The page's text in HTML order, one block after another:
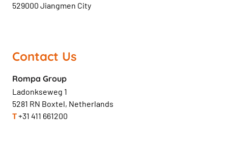
529000 Jiangmen City
Contact Us
Rompa Group
Ladonkseweg 1
5281 RN Boxtel, Netherlands
T+31 411 661200